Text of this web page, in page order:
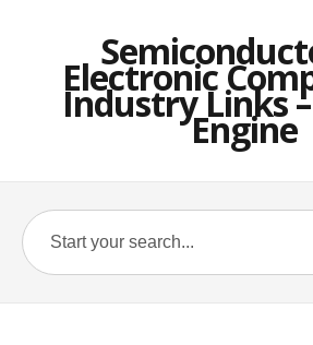
Electronic
Industry Links
Engine